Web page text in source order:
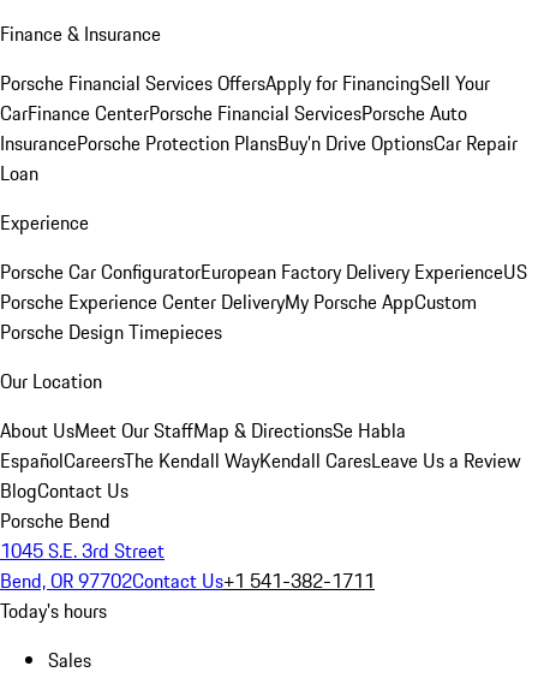
Finance & Insurance
Porsche Financial Services OffersApply for FinancingSell Your
CarFinance CenterPorsche Financial ServicesPorsche Auto
InsurancePorsche Protection PlansBuy’n Drive OptionsCar Repair
Loan
Experience
Porsche Car ConfiguratorEuropean Factory Delivery ExperienceUS
Porsche Experience Center DeliveryMy Porsche AppCustom
Porsche Design Timepieces
Our Location
About UsMeet Our StaffMap & DirectionsSe Habla
EspañolCareersThe Kendall WayKendall CaresLeave Us a Review
BlogContact Us
Porsche Bend
1045 S.E. 3rd Street
Bend, OR 97702Contact Us+1 541-382-1711
Today's hours
Sales